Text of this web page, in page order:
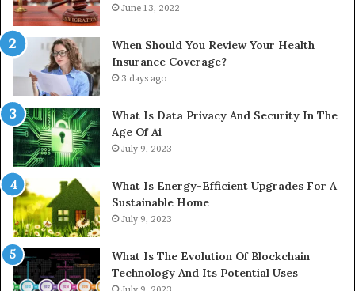
June 13, 2022
When Should You Review Your Health
Insurance Coverage?
3 days ago
What Is Data Privacy And Security In The
Age Of Ai
July 9, 2023
What Is Energy-Efficient Upgrades For A
Sustainable Home
July 9, 2023
What Is The Evolution Of Blockchain
Technology And Its Potential Uses